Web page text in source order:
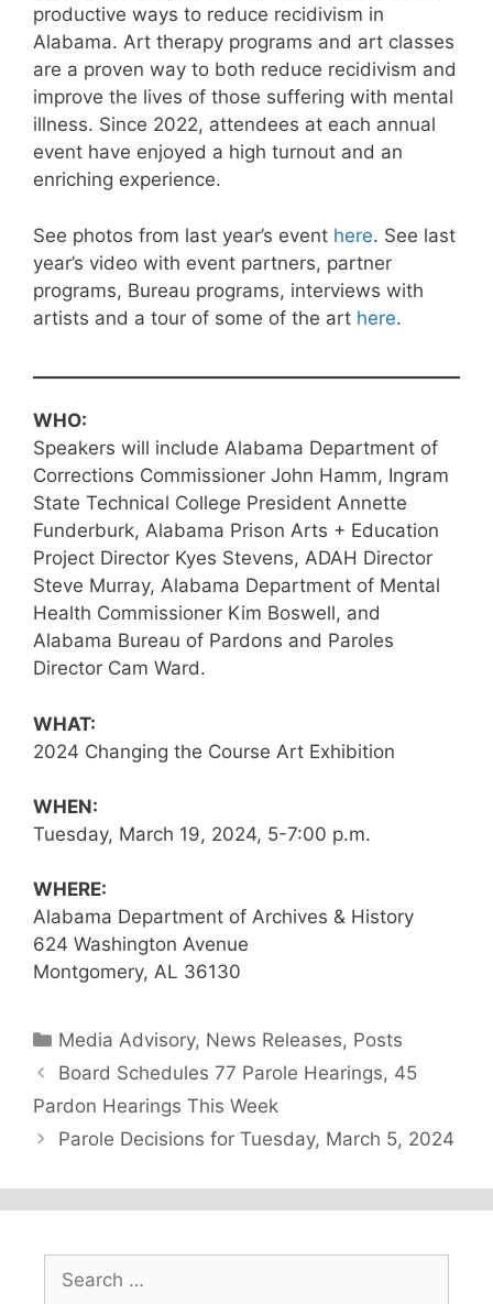
productive ways to reduce recidivism in
Alabama. Art therapy programs and art classes
are a proven way to both reduce recidivism and
improve the lives of those suffering with mental
illness. Since 2022, attendees at each annual
event have enjoyed a high turnout and an
enriching experience.
See photos from last year’s event here. See last
year’s video with event partners, partner
programs, Bureau programs, interviews with
artists and a tour of some of the art here.
WHO:
Speakers will include Alabama Department of
Corrections Commissioner John Hamm, Ingram
State Technical College President Annette
Funderburk, Alabama Prison Arts + Education
Project Director Kyes Stevens, ADAH Director
Steve Murray, Alabama Department of Mental
Health Commissioner Kim Boswell, and
Alabama Bureau of Pardons and Paroles
Director Cam Ward.
WHAT:
2024 Changing the Course Art Exhibition
WHEN:
Tuesday, March 19, 2024, 5-7:00 p.m.
WHERE:
Alabama Department of Archives & History
624 Washington Avenue
Montgomery, AL 36130
Categories
Media Advisory, News Releases, Posts
Board Schedules 77 Parole Hearings, 45
Pardon Hearings This Week
Parole Decisions for Tuesday, March 5, 2024
Search
for: